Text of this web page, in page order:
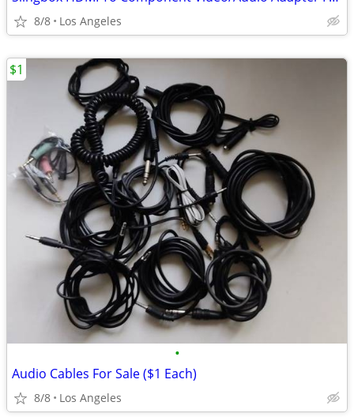
8/8 Los Angeles
•
Audio Cables For Sale ($1 Each)
8/8 Los Angeles
$1